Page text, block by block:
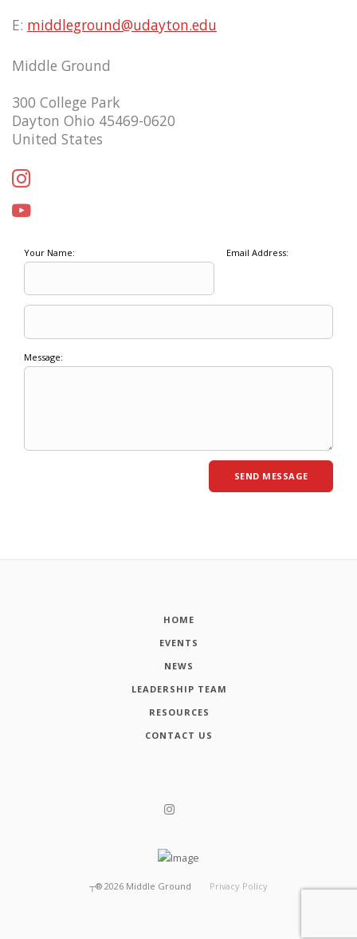
E: middleground@udayton.edu
Middle Ground
300 College Park
Dayton Ohio 45469-0620
United States
Your Name: Email Address:
Message:
HOME
EVENTS
NEWS
LEADERSHIP TEAM
RESOURCES
CONTACT US
┬® 2026 Middle Ground Privacy Policy